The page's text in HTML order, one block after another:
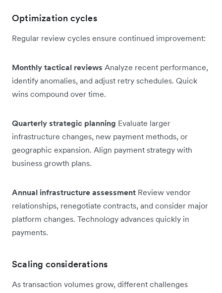
Optimization cycles
Regular review cycles ensure continued improvement:
Monthly tactical reviews Analyze recent performance,
identify anomalies, and adjust retry schedules. Quick
wins compound over time.
Quarterly strategic planning Evaluate larger
infrastructure changes, new payment methods, or
geographic expansion. Align payment strategy with
business growth plans.
Annual infrastructure assessment Review vendor
relationships, renegotiate contracts, and consider major
platform changes. Technology advances quickly in
payments.
Scaling considerations
As transaction volumes grow, different challenges